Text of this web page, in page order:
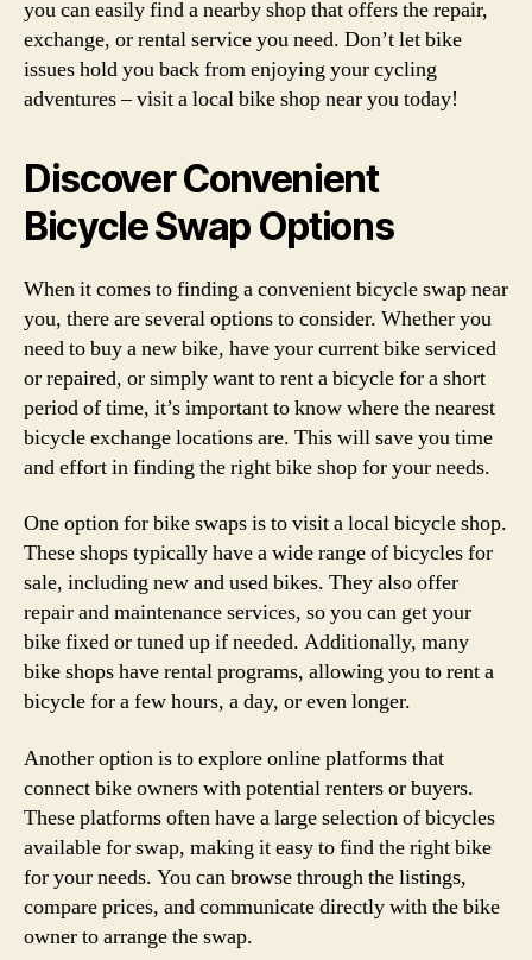
you can easily find a nearby shop that offers the repair,
exchange, or rental service you need. Don’t let bike
issues hold you back from enjoying your cycling
adventures – visit a local bike shop near you today!
Discover Convenient
Bicycle Swap Options
When it comes to finding a convenient bicycle swap near
you, there are several options to consider. Whether you
need to buy a new bike, have your current bike serviced
or repaired, or simply want to rent a bicycle for a short
period of time, it’s important to know where the nearest
bicycle exchange locations are. This will save you time
and effort in finding the right bike shop for your needs.
One option for bike swaps is to visit a local bicycle shop.
These shops typically have a wide range of bicycles for
sale, including new and used bikes. They also offer
repair and maintenance services, so you can get your
bike fixed or tuned up if needed. Additionally, many
bike shops have rental programs, allowing you to rent a
bicycle for a few hours, a day, or even longer.
Another option is to explore online platforms that
connect bike owners with potential renters or buyers.
These platforms often have a large selection of bicycles
available for swap, making it easy to find the right bike
for your needs. You can browse through the listings,
compare prices, and communicate directly with the bike
owner to arrange the swap.